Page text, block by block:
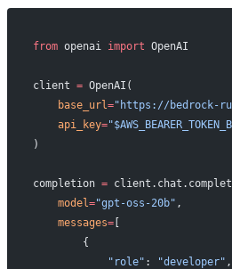
from openai import OpenAI
client = OpenAI(
    base_url
="https://bedrock-
    api_key
=
)
completion =
    model
="gpt-oss-20b" ,
    messages
=[
        {
            "role"
: "developer" ,